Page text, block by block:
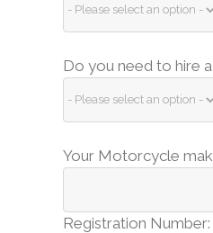
Do you need to hire
Your Motorcycle
Registration Number: